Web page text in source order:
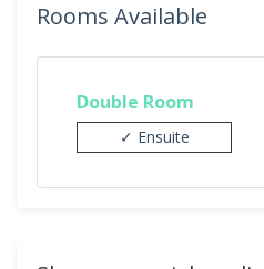
Rooms Available
Double Room
✓ Ensuite